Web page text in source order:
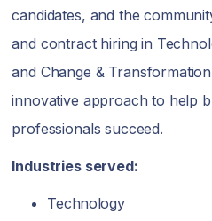
candidates, and the
and contract hiring in
and Change &
innovative approach to help
professionals succeed.
Industries served:
Technology